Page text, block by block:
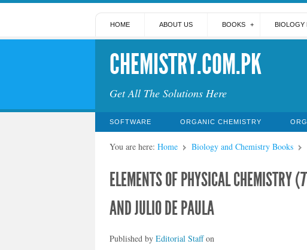
HOME ABOUT US BOOKS BIOLOGY
CHEMISTRY.COM.PK
Get All The Solutions Here
SOFTWARE ORGANIC CHEMISTRY
You are here: Home Biology and Chemistry Books
ELEMENTS OF PHYSICAL CHEMISTRY
AND JULIO DE PAULA
Published by Editorial Staffon